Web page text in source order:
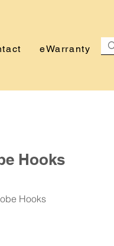
eWarranty
Hooks
Hooks